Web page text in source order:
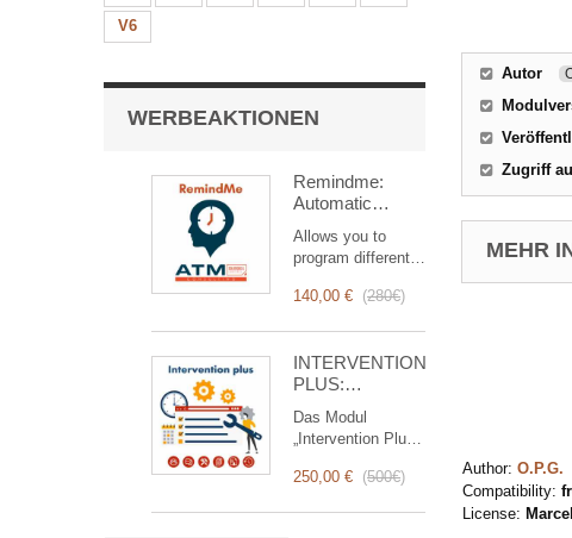
V6
WERBEAKTIONEN
Remindme:
Automatic
event,
notification)
Allows you to
program different
based on a trigger.
140,00 € (280€)
INTERVENTION
PLUS:
Management
von
Interventionen
Das Modul
„Intervention Plus“
revolutionäres
Interventionsmanagement
250,00 € (500€)
Autor
Zugriff
MEHR
Author: O.P.G.
Compatibility:
License: